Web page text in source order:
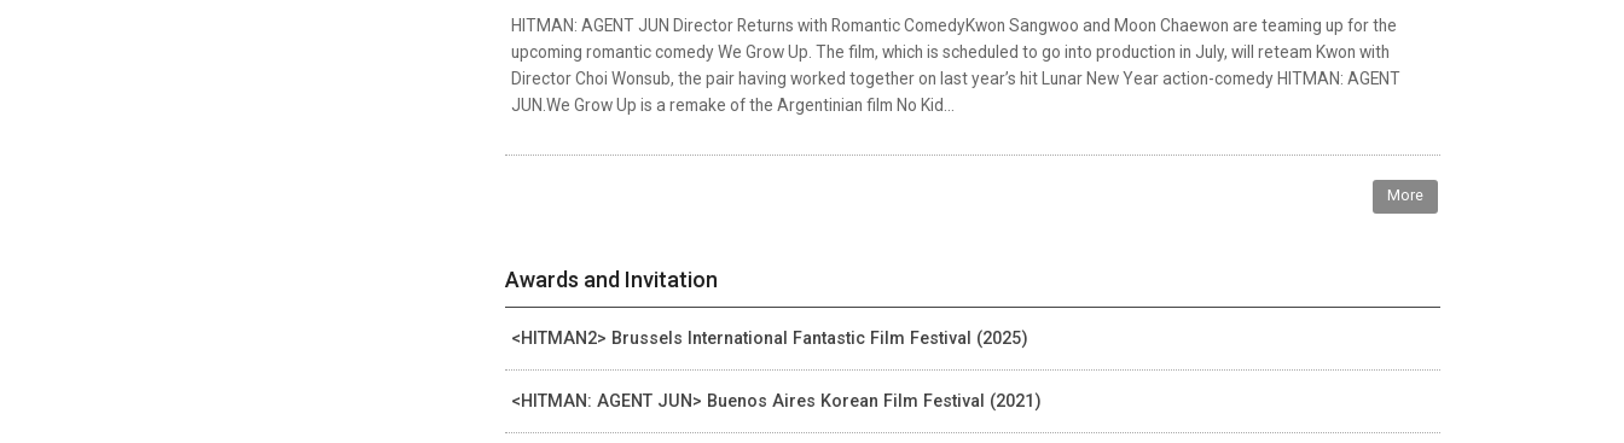
HITMAN: AGENT JUN Director Returns with Romantic ComedyKwon Sangwoo and Moon Chaewon are teaming up for the
upcoming romantic comedy We Grow Up. The film, which is scheduled to go into production in July, will reteam Kwon with
Director Choi Wonsub, the pair having worked together on last year’s hit Lunar New Year action-comedy HITMAN: AGENT
JUN.We Grow Up is a remake of the Argentinian film No Kid...
More
Awards and Invitation
<HITMAN2> Brussels International Fantastic Film Festival (2025)
<HITMAN: AGENT JUN> Buenos Aires Korean Film Festival (2021)